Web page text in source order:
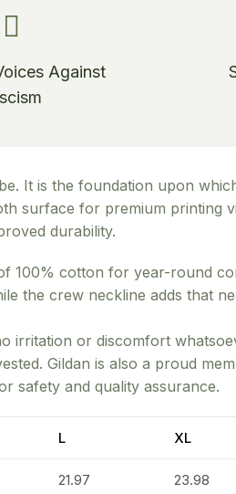
Against
It is the foundation upon
surface for premium printing
durability.
100% cotton for year-round
the crew neckline adds that
irritation or discomfort
Gildan is also a proud
safety and quality assurance.
L XL
21.97 23.98